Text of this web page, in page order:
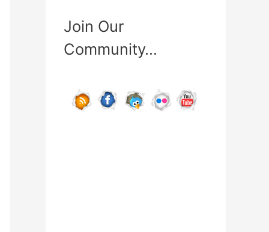
Join Our
Community…